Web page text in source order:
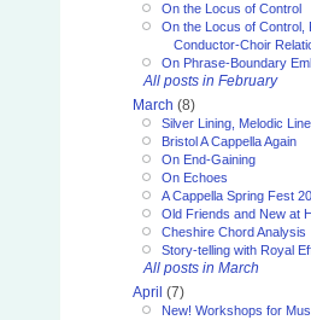
On the Locus of Control
On the Locus of Control,
Conductor-Choir
On Phrase-Boundary
All posts in February
March (8)
Silver Lining, Melodic
Bristol A Cappella Again
On End-Gaining
On Echoes
A Cappella Spring Fest
Old Friends and New at
Cheshire Chord Analysis
Story-telling with Royal
All posts in March
April (7)
New! Workshops for